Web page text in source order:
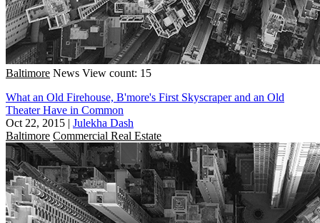
Baltimore News View count: 15
What an Old Firehouse, B'more's First Skyscraper and an Old
Theater Have in Common
Oct 22, 2015 | Julekha Dash
Baltimore Commercial Real Estate